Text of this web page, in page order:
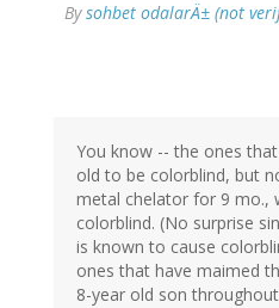
Bysohbet odalarÄ± (not
You know -- the ones
old to be colorblind, but
metal chelator for 9 mo.,
colorblind. (No surprise
is known to cause
ones that have maimed
8-year old son